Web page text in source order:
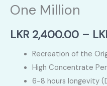
One Million
LKR 2,400.00 –
Recreation of the
High Concentrate
6-8 hours longevity